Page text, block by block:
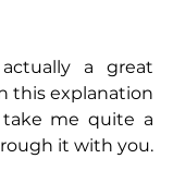
a great
this explanation
me quite a
it with you.